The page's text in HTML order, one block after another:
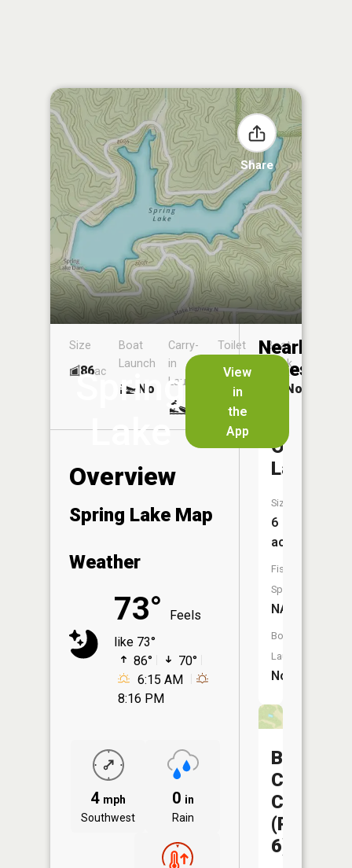
Share
Spring
Lake
View
in
the
App
Size
86ac
Boat
Launch
No
Carry-
in
Launch
Toilet
No
Boat
Dock
No
Overview
Spring Lake Map
Weather
73°
Feels
like 73°
86°
70°
6:15 AM
8:16 PM
4 mph
Southwest
0 in
Rain
Nearby
Lakes
Oak
Lake
Size:
6
acres
Fish
Species:
NA
Boat
Launch:
No
Big
Creek
CA
(Pond
6)